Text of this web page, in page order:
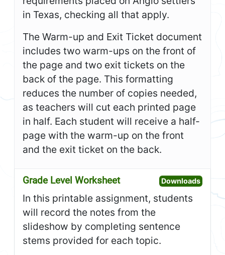
in Texas, checking all that apply.
The Warm-up and Exit Ticket document
includes two warm-ups on the front of
the page and two exit tickets on the
back of the page. This formatting
reduces the number of copies needed,
as teachers will cut each printed page
in half. Each student will receive a half-
page with the warm-up on the front
and the exit ticket on the back.
Grade Level Worksheet DownloadsOpen
In this printable assignment, students
will record the notes from the
slideshow by completing sentence
stems provided for each topic.